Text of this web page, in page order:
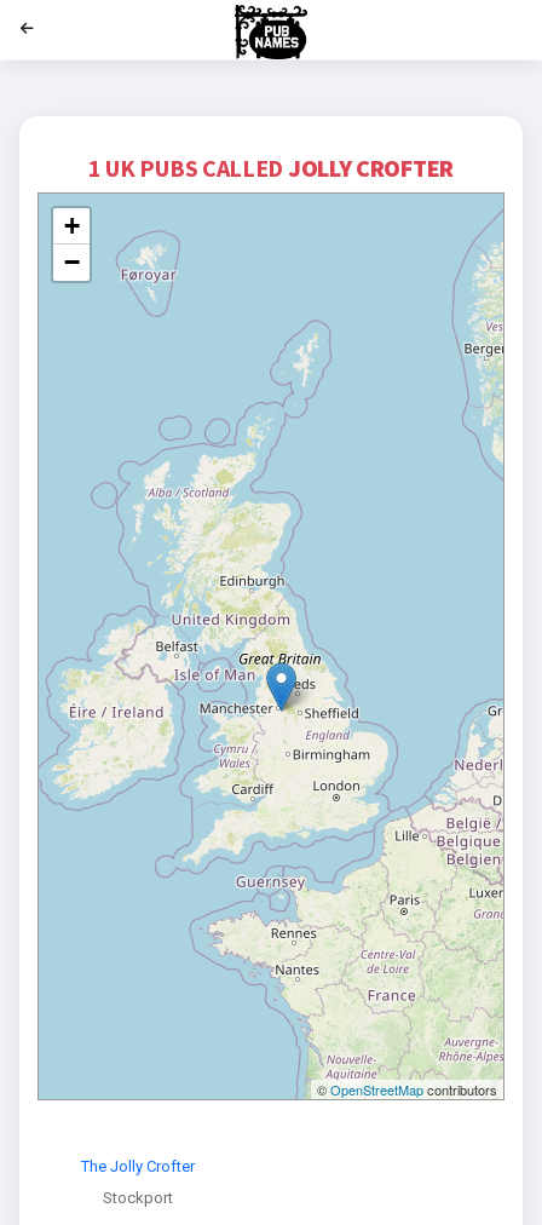
1 UK PUBS CALLED JOLLY CROFTER
+
−
©OpenStreetMapcontributors
The Jolly Crofter
Stockport